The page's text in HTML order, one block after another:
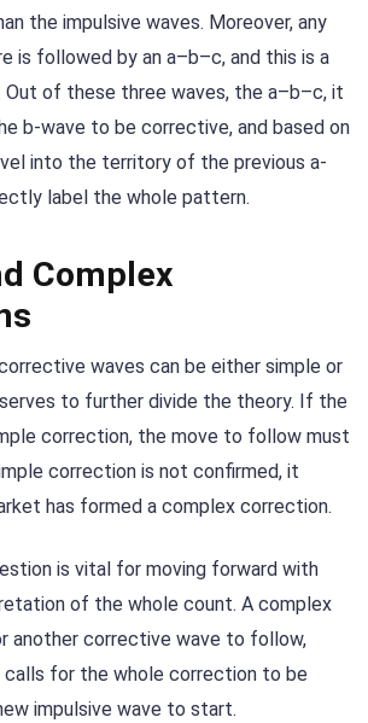
the impulsive waves. Moreover, any
is followed by an a–b–c, and this is a
Out of these three waves, the a–b–c, it
b-wave to be corrective, and based on
into the territory of the previous a-
label the whole pattern.
Complex
waves can be either simple or
to further divide the theory. If the
correction, the move to follow must
correction is not confirmed, it
has formed a complex correction.
is vital for moving forward with
of the whole count. A complex
another corrective wave to follow,
calls for the whole correction to be
impulsive wave to start.